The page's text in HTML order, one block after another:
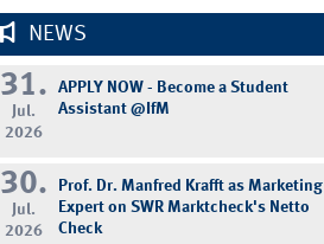
NEWS
31.
Jul.
2026
APPLY NOW - Become a Student
Assistant @IfM
30.
Jul.
2026
Prof. Dr. Manfred Krafft as Marketing
Expert on SWR Marktcheck's Netto
Check